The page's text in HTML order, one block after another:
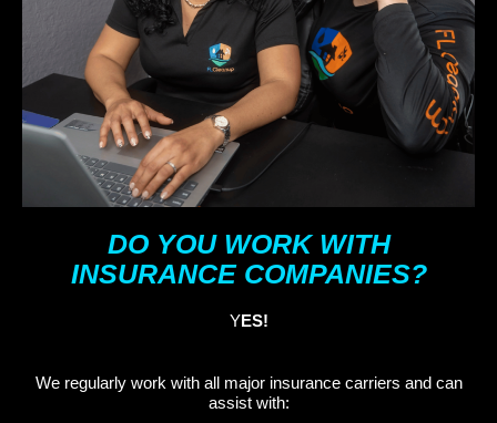
DO YOU WORK WITH
INSURANCE COMPANIES?
YES!
We regularly work with all major insurance carriers and can
assist with: